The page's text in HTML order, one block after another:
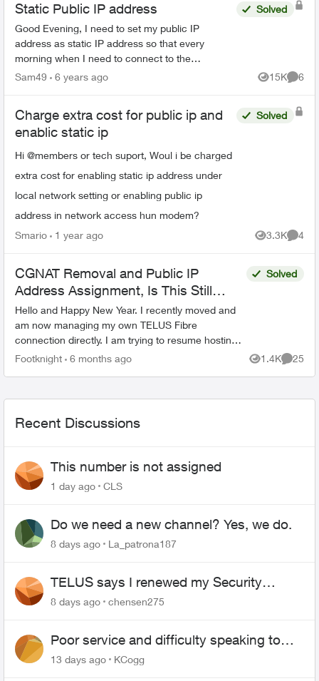
Static Public IP address
Good Evening, I need to set my public IP
address as static IP address so that every
morning when I need to connect to the
company's server (after turning off the internet
Solved
Sam49 6 years ago 15K
Views
6
Charge extra cost for public ip and
enablic static ip
Hi @members or tech suport, Woul i be charged
extra cost for enabling static ip address under
local network setting or enabling public ip
address in network access hun modem?
Solved
Smario 1 year ago 3.3K
Views
4
CGNAT Removal and Public IP
Address Assignment, Is This Still
Possible?
Hello and Happy New Year. I recently moved and
am now managing my own TELUS Fibre
connection directly. I am trying to resume hosting
small game servers and other self-hosted services
Solved
Footknight 6 months ago 1.4K
Views
25
Recent Discussions
This number is not assigned
1 day ago CLS
Do we need a new channel? Yes, we do.
8 days ago La_patrona187
TELUS says I renewed my Security
contract, but I never did
8 days ago chensen275
Poor service and difficulty speaking to
anyone.
13 days ago KCogg